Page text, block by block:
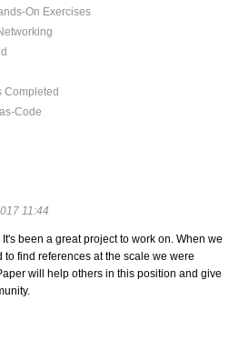
On Exercises
Completed
Code
11:44
been a great project to work on. When we
to find references at the scale we were
will help others in this position and give